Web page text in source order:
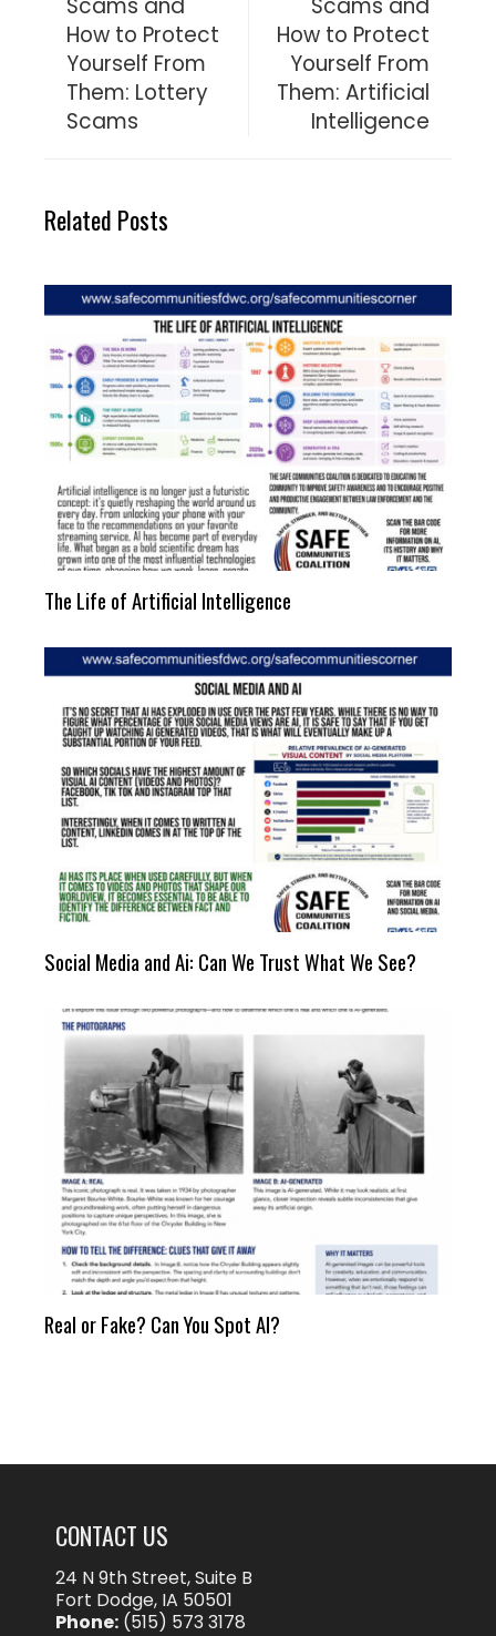
Scams and
How to Protect
Yourself From
Them: Lottery
Scams
Scams and
How to Protect
Yourself From
Them: Artificial
Intelligence
Related Posts
The Life of Artificial Intelligence
Social Media and Ai: Can We Trust What We See?
Real or Fake? Can You Spot AI?
CONTACT US
24 N 9th Street, Suite B
Fort Dodge, IA 50501
Phone: (515) 573 3178